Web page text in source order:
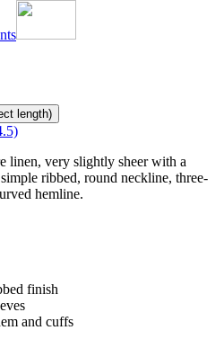
length)
linen, very slightly sheer with a
ribbed, round neckline, three-
hemline.
finish
and cuffs